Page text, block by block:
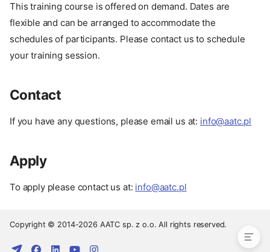
About
Description
Prerequisites
Contact
This training course is offered on demand. Dates are
flexible and can be arranged to accommodate the
schedules of participants. Please contact us to schedule
your training session.
Contact
If you have any questions, please email us at: info@aatc.pl
Apply
To apply please contact us at: info@aatc.pl
Copyright © 2014-2026 AATC sp. z o.o. All rights reserved.